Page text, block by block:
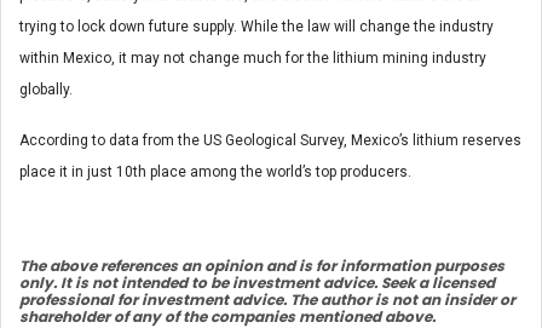
trying to lock down future supply. While the law will change the industry
within Mexico, it may not change much for the lithium mining industry
globally.
According to data from the US Geological Survey, Mexico’s lithium reserves
place it in just 10th place among the world’s top producers.
The above references an opinion and is for information purposes
only. It is not intended to be investment advice. Seek a licensed
professional for investment advice. The author is not an insider or
shareholder of any of the companies mentioned above.